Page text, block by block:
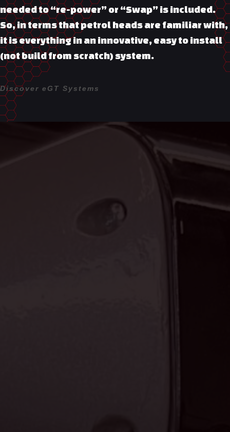
needed to “re-power” or “Swap” is included.
So, in terms that petrol heads are familiar with,
it is everything in an innovative, easy to install
(not build from scratch) system.
Discover eGT Systems